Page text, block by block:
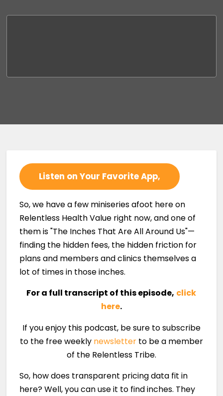
Listen on Your Favorite App,
So, we have a few miniseries afoot here on
Relentless Health Value right now, and one of
them is "The Inches That Are All Around Us"—
finding the hidden fees, the hidden friction for
plans and members and clinics themselves a
lot of times in those inches.
For a full transcript of this episode, click
here.
If you enjoy this podcast, be sure to subscribe
to the free weekly newsletterto be a member
of the Relentless Tribe.
So, how does transparent pricing data fit in
here? Well, you can use it to find inches. They